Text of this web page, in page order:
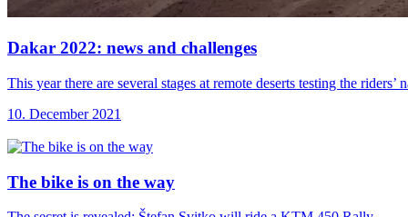
Dakar 2022: news and challenges
This year there are several stages at remote deserts testing the
10. December 2021
The bike is on the way